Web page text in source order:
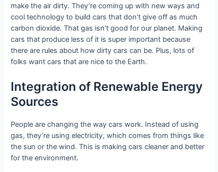
make the air dirty. They’re coming up with new ways and
cool technology to build cars that don’t give off as much
carbon dioxide. That gas isn’t good for our planet. Making
cars that produce less of it is super important because
there are rules about how dirty cars can be. Plus, lots of
folks want cars that are nice to the Earth.
Integration of Renewable Energy
Sources
People are changing the way cars work. Instead of using
gas, they’re using electricity, which comes from things like
the sun or the wind. This is making cars cleaner and better
for the environment.